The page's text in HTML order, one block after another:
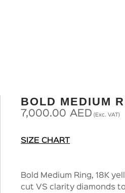
BOLD MEDIUM
7,000.00 AED (Exc. VAT)
SIZE CHART
Bold Medium Ring, 18K
cut VS clarity diamonds